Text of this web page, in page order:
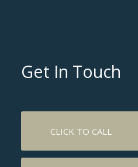
Get In Touch
CLICK TO CALL